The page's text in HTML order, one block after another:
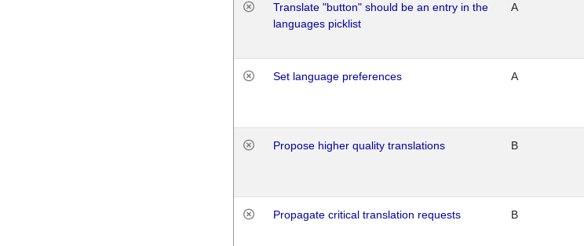
Translate "button" should be an entry in the
languages picklist
A
Set language preferences A
Propose higher quality translations B
Propagate critical translation requests B